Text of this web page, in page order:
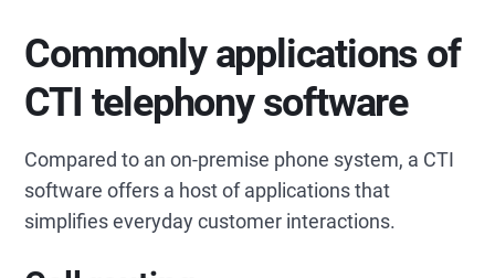
Commonly applications of
CTI telephony software
Compared to an on-premise phone system, a CTI
software offers a host of applications that
simplifies everyday customer interactions.